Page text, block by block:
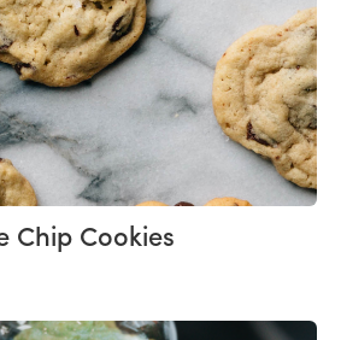
Chip Cookies